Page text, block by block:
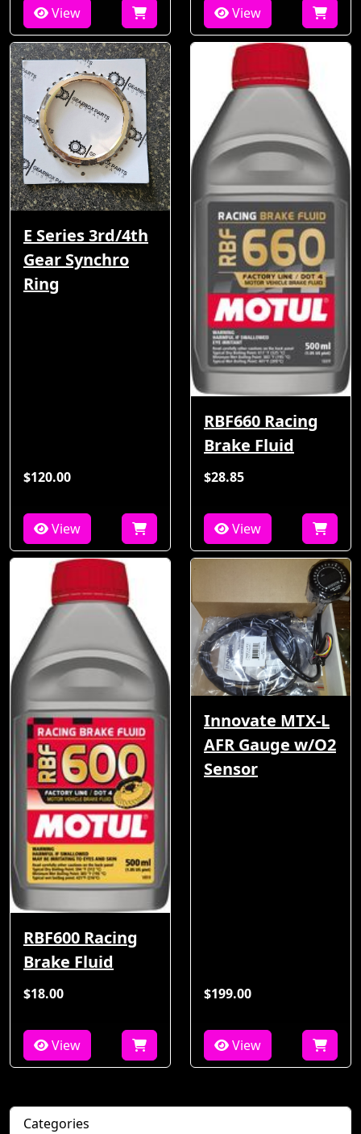
View View
E Series 3rd/4th
Gear Synchro
Ring
$120.00
View
RBF660 Racing
Brake Fluid
$28.85
View
RBF600 Racing
Brake Fluid
$18.00
View
Innovate MTX-L
AFR Gauge w/O2
Sensor
$199.00
View
Categories